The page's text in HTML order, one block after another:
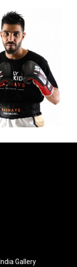
India Gallery111